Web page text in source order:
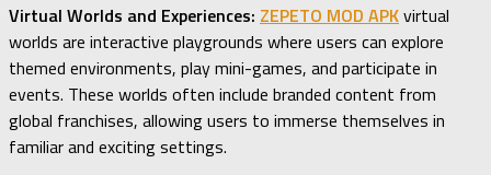
Virtual Worlds and Experiences: ZEPETO MOD APKvirtual
worlds are interactive playgrounds where users can explore
themed environments, play mini-games, and participate in
events. These worlds often include branded content from
global franchises, allowing users to immerse themselves in
familiar and exciting settings.